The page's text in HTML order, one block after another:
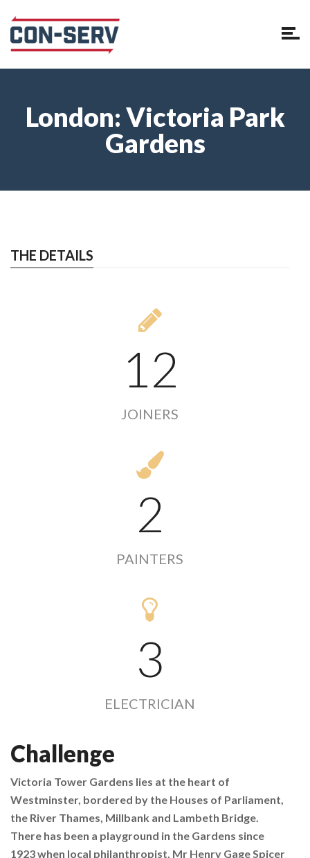
London: Victoria Park
Gardens
THE DETAILS
12
JOINERS
2
PAINTERS
3
ELECTRICIAN
Challenge
Victoria Tower Gardens lies at the heart of
Westminster, bordered by the Houses of Parliament,
the River Thames, Millbank and Lambeth Bridge.
There has been a playground in the Gardens since
1923 when local philanthropist, Mr Henry Gage Spicer